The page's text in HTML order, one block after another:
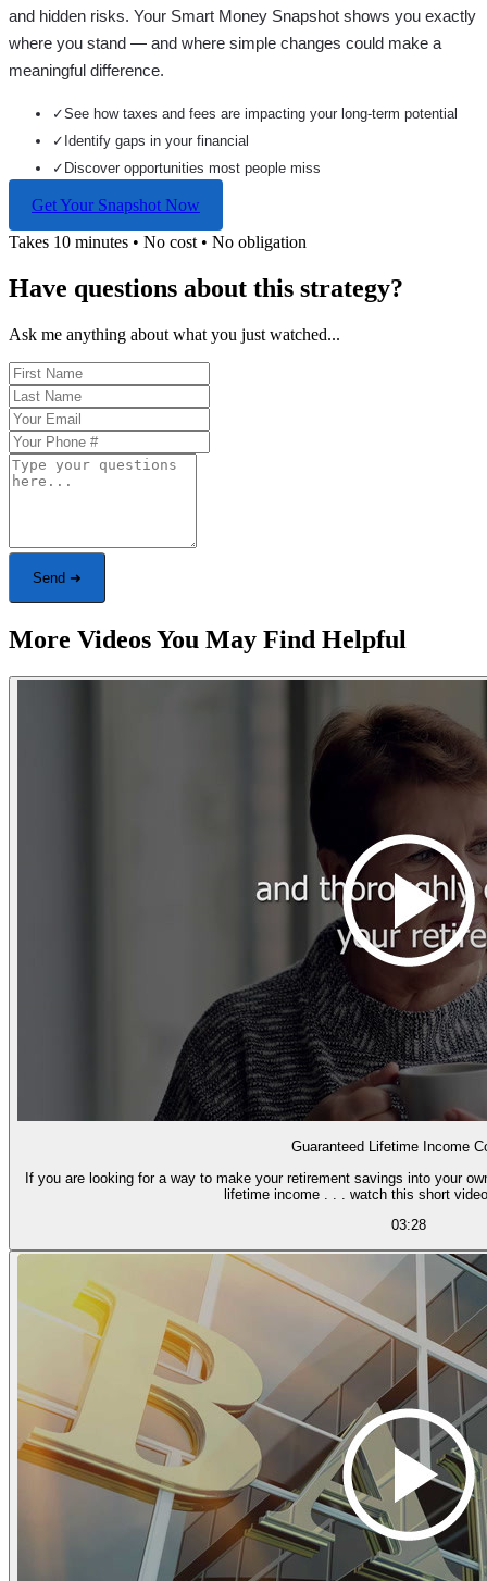
and hidden risks. Your Smart Money Snapshot shows you exactly
where you stand — and where simple changes could make a
meaningful difference.
✓See how taxes and fees are impacting your long-term potential
✓ Identify gaps in your financial
✓ Discover opportunities most people miss
Get Your Snapshot Now
Takes 10 minutes • No cost • No obligation
Have questions about this strategy?
Ask me anything about what you just watched...
Send ➜
More Videos You May Find Helpful
Guaranteed Lifetime Income
If you are looking for a way to make your retirement savings into your
lifetime income . . . watch this short
03:28